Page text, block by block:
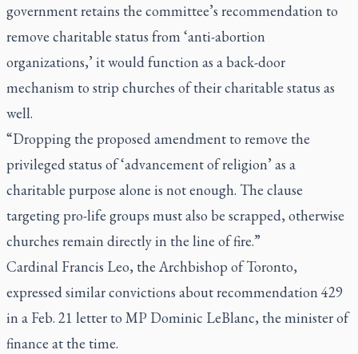
government retains the committee’s recommendation to
remove charitable status from ‘anti-abortion
organizations,’ it would function as a back-door
mechanism to strip churches of their charitable status as
well.
“Dropping the proposed amendment to remove the
privileged status of ‘advancement of religion’ as a
charitable purpose alone is not enough. The clause
targeting pro-life groups must also be scrapped, otherwise
churches remain directly in the line of fire.”
Cardinal Francis Leo, the Archbishop of Toronto,
expressed similar convictions about recommendation 429
in a Feb. 21 letter to MP Dominic LeBlanc, the minister of
finance at the time.